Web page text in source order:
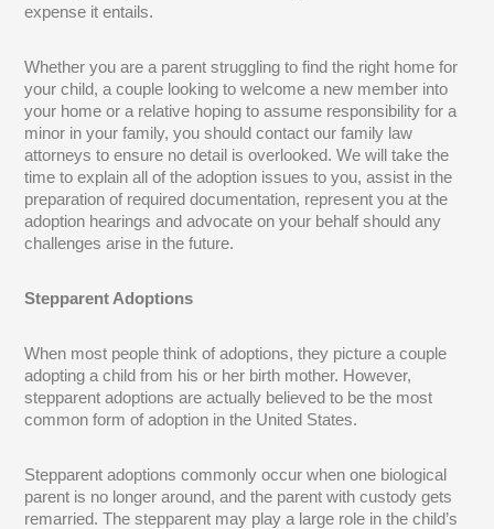
expense it entails.
Whether you are a parent struggling to find the right home for
your child, a couple looking to welcome a new member into
your home or a relative hoping to assume responsibility for a
minor in your family, you should contact our family law
attorneys to ensure no detail is overlooked. We will take the
time to explain all of the adoption issues to you, assist in the
preparation of required documentation, represent you at the
adoption hearings and advocate on your behalf should any
challenges arise in the future.
Stepparent Adoptions
When most people think of adoptions, they picture a couple
adopting a child from his or her birth mother. However,
stepparent adoptions are actually believed to be the most
common form of adoption in the United States.
Stepparent adoptions commonly occur when one biological
parent is no longer around, and the parent with custody gets
remarried. The stepparent may play a large role in the child’s